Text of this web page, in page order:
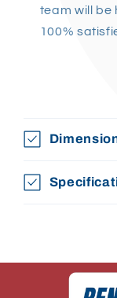
team will be
100%